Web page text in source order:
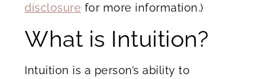
disclosure for more information.)
What is Intuition?
Intuition is a person’s ability to